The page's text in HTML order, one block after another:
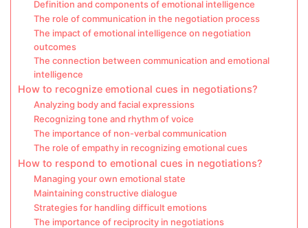
Definition and components of emotional intelligence
The role of communication in the negotiation process
The impact of emotional intelligence on negotiation
outcomes
The connection between communication and emotional
intelligence
How to recognize emotional cues in negotiations?
Analyzing body and facial expressions
Recognizing tone and rhythm of voice
The importance of non-verbal communication
The role of empathy in recognizing emotional cues
How to respond to emotional cues in negotiations?
Managing your own emotional state
Maintaining constructive dialogue
Strategies for handling difficult emotions
The importance of reciprocity in negotiations